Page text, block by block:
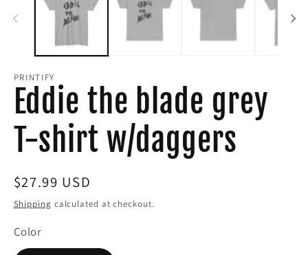
PRINTIFY
Eddie the blade grey
T-shirt w/daggers
Regular
price
$27.99 USD
Shipping calculated at checkout.
Color